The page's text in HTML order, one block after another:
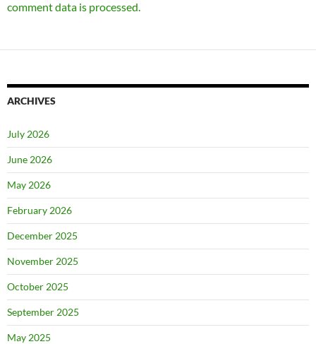
comment data is processed.
ARCHIVES
July 2026
June 2026
May 2026
February 2026
December 2025
November 2025
October 2025
September 2025
May 2025